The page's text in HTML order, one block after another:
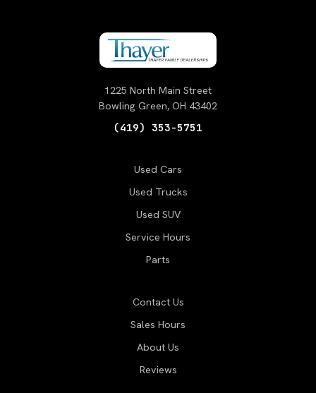
1225 North Main Street
Bowling Green, OH 43402
(419) 353-5751
Used Cars
Used Trucks
Used SUV
Service Hours
Parts
Contact Us
Sales Hours
About Us
Reviews